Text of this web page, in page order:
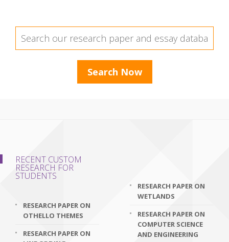
RECENT CUSTOM
RESEARCH FOR
STUDENTS
RESEARCH PAPER ON
OTHELLO THEMES
RESEARCH PAPER ON
RESEARCH PAPER ON
WETLANDS
RESEARCH PAPER ON
COMPUTER SCIENCE
AND ENGINEERING